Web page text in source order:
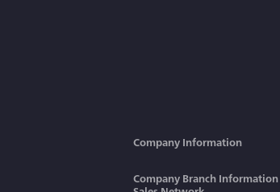
Company Information
Company Branch Information